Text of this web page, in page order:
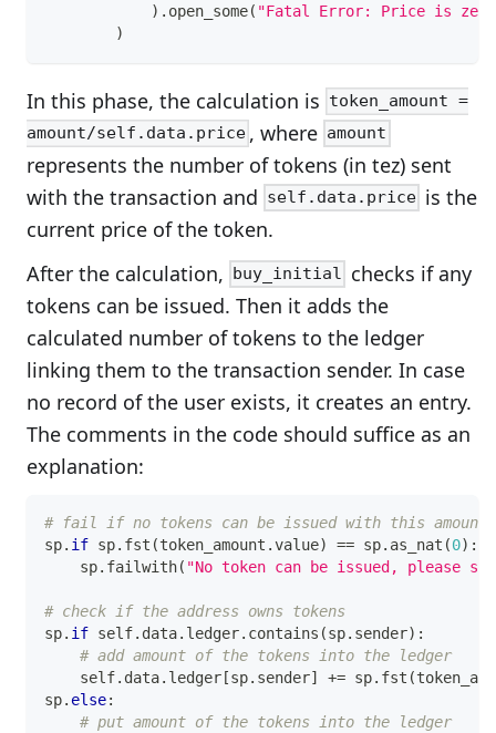
) . open_some( "Fatal Error: Price is
)
In this phase, the calculation is token_amount =
amount/self.data.price , where amount
represents the number of tokens (in tez) sent
with the transaction and self.data.price is the
current price of the token.
After the calculation,
buy_initial checks if any
tokens can be issued. Then it adds the
calculated number of tokens to the ledger
linking them to the transaction sender. In case
no record of the user exists, it creates an entry.
The comments in the code should suffice as an
explanation:
# fail if no tokens can be issued with this
sp. if sp. fst (token_amount .value) == sp. as_nat (0) :
    sp
. failwith( "No token can be issued, please
# check if the address owns tokens
sp. if self. data. ledger. contains (sp. sender) :
# add amount of the tokens into the ledger
    self
. data. ledger [sp. sender] += sp. fst (
sp. else:
# put amount of the tokens into the ledger